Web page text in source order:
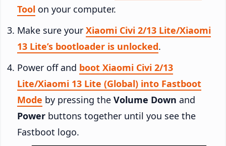
Tool on your computer.
Make sure your Xiaomi Civi 2/13 Lite/Xiaomi
13 Lite’s bootloader is unlocked.
Power off and boot Xiaomi Civi 2/13
Lite/Xiaomi 13 Lite (Global) into Fastboot
Mode by pressing the Volume Down and
Power buttons together until you see the
Fastboot logo.